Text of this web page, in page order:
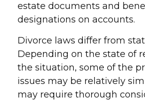
estate documents and
designations on accounts.
Divorce laws differ from
Depending on the state of
the situation, some of the
issues may be relatively
may require thorough